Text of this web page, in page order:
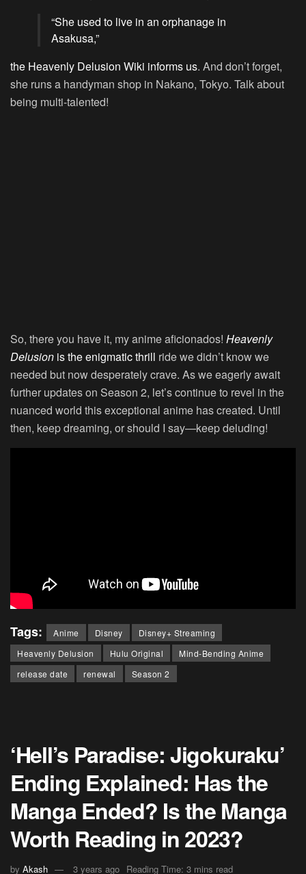
“She used to live in an orphanage in
Asakusa,”
the Heavenly Delusion Wiki informs us. And don’t forget,
she runs a handyman shop in Nakano, Tokyo. Talk about
being multi-talented!
So, there you have it, my anime aficionados! Heavenly
Delusion is the enigmatic thrill ride we didn’t know we
needed but now desperately crave. As we eagerly await
further updates on Season 2, let’s continue to revel in the
nuanced world this exceptional anime has created. Until
then, keep dreaming, or should I say—keep deluding!
Tags: Anime Disney
Disney+ Streaming
Heavenly Delusion
Hulu Original
Mind-Bending Anime
release date
renewal Season 2
‘Hell’s Paradise: Jigokuraku’
Ending Explained: Has the
Manga Ended? Is the Manga
Worth Reading in 2023?
by Akash 3 years ago Reading Time: 3 mins read